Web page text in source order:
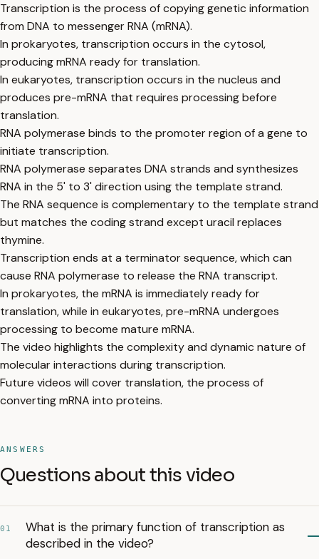
Transcription is the process of copying genetic information
from DNA to messenger RNA (mRNA).
In prokaryotes, transcription occurs in the cytosol,
producing mRNA ready for translation.
In eukaryotes, transcription occurs in the nucleus and
produces pre-mRNA that requires processing before
translation.
RNA polymerase binds to the promoter region of a gene to
initiate transcription.
RNA polymerase separates DNA strands and synthesizes
RNA in the 5' to 3' direction using the template strand.
The RNA sequence is complementary to the template strand
but matches the coding strand except uracil replaces
thymine.
Transcription ends at a terminator sequence, which can
cause RNA polymerase to release the RNA transcript.
In prokaryotes, the mRNA is immediately ready for
translation, while in eukaryotes, pre-mRNA undergoes
processing to become mature mRNA.
The video highlights the complexity and dynamic nature of
molecular interactions during transcription.
Future videos will cover translation, the process of
converting mRNA into proteins.
ANSWERS
Questions about this video
01
What is the primary function of transcription as
described in the video?